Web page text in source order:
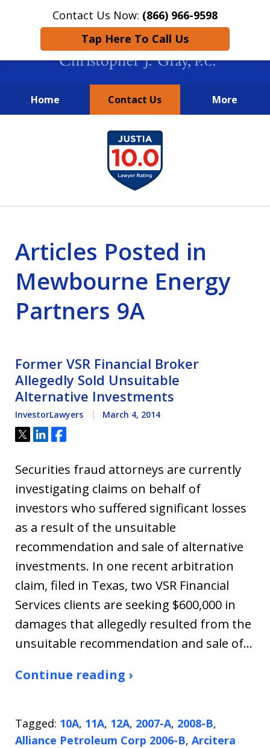
Contact Us Now: (866) 966-9598
Tap Here To Call Us
Home Contact Us More
New York City Lawyers
FIGHTING TO RECOVER INVESTOR
LOSSES SINCE 2004
Articles Posted in
Mewbourne Energy
Partners 9A
Former VSR Financial Broker
Allegedly Sold Unsuitable
Alternative Investments
InvestorLawyers March 4, 2014
Tweet
ShareShare
Securities fraud attorneys are currently
investigating claims on behalf of
investors who suffered significant losses
as a result of the unsuitable
recommendation and sale of alternative
investments. In one recent arbitration
claim, filed in Texas, two VSR Financial
Services clients are seeking $600,000 in
damages that allegedly resulted from the
unsuitable recommendation and sale of…
Continue reading ›
Tagged: 10A, 11A, 12A, 2007-A, 2008-B,
Alliance Petroleum Corp 2006-B, Arcitera